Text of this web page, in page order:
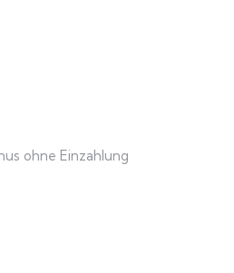
ohne Einzahlung